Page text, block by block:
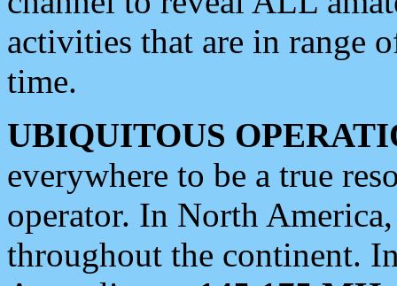
activities that are in range
time.
UBIQUITOUS
everywhere to be a true
operator. In North
throughout the continent.